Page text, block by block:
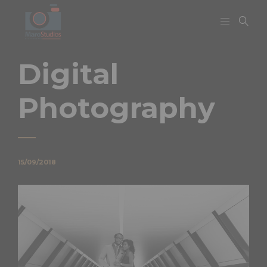
Digital
Photography
15/09/2018